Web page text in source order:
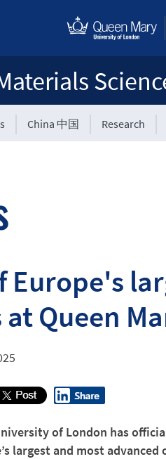
China 中国 Research
Europe's
at Queen
of London has
largest and most advanced